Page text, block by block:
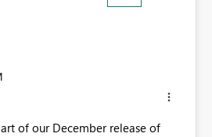
of our December release of